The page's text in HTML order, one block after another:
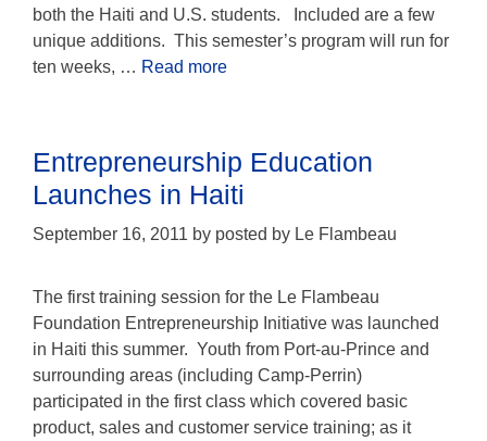
both the Haiti and U.S. students. Included are a few
unique additions. This semester’s program will run for
ten weeks, … Read more
Entrepreneurship Education
Launches in Haiti
September 16, 2011 by posted by Le Flambeau
The first training session for the Le Flambeau
Foundation Entrepreneurship Initiative was launched
in Haiti this summer. Youth from Port-au-Prince and
surrounding areas (including Camp-Perrin)
participated in the first class which covered basic
product, sales and customer service training; as it